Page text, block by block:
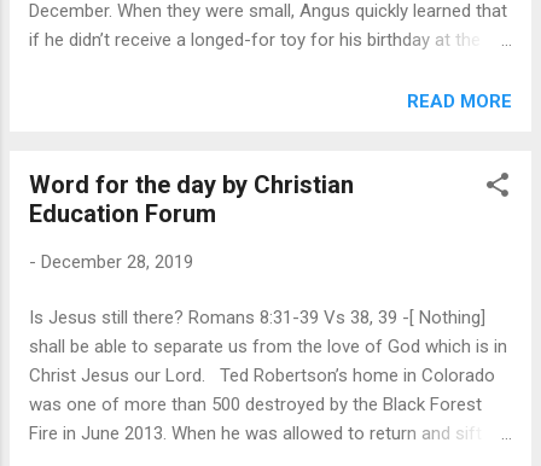
December. When they were small, Angus quickly learned that
if he didn’t receive a longed-for toy for his birthday at the
stocking. And if David didn’t receive his gift for Christmas, it
to send for Jesus when Lazarus became seriously ill ( John
11:1-3 ). Perhaps they looked anxiously along the road for
service had been over for 4 days when Jesus finally walked
she said, “my brother would not have died” (v.21). Then her
faith flickered into certainty, “Even now I know that whatever
You ask of God, God will give You” (v.22). ...
READ MORE
Word for the day by Christian
Education Forum
- December 28, 2019
Is Jesus still there? Romans 8:31-39 Vs 38, 39 -[ Nothing]
shall be able to separate us from the love of God which is in
Christ Jesus our Lord. Ted Robertson’s home in Colorado
was one of more than 500 destroyed by the Black Forest
Fire in June 2013. When he was allowed to return and sift